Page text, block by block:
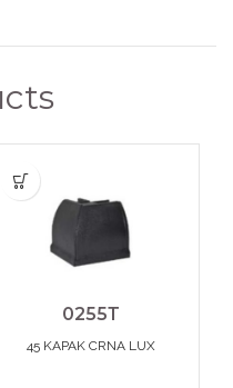
0255Т
45 KAPAK CRNA LUX